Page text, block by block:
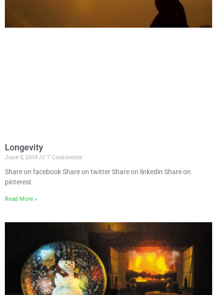
Longevity
June 5, 2019
7 Comments
Share on facebook Share on twitter Share on linkedin Share on
pinterest
Read More »